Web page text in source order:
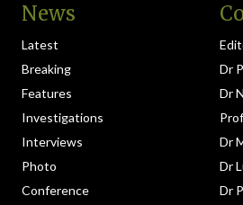
News
Latest
Breaking
Features
Investigations
Interviews
Photo
Conference
Dr
Dr
Dr
Dr
Dr